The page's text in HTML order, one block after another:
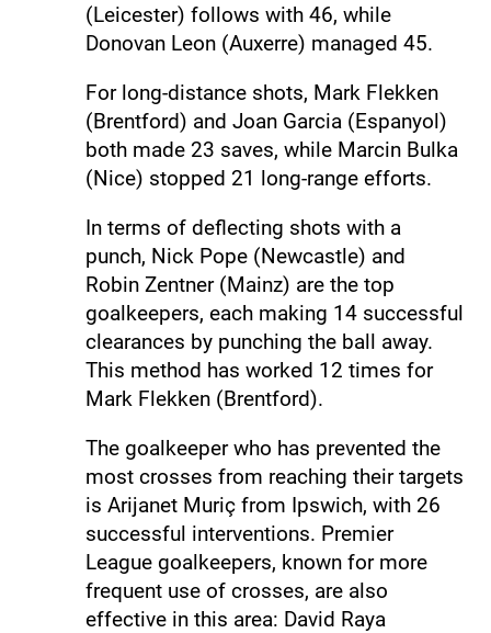
(Leicester) follows with 46, while
Donovan Leon (Auxerre) managed 45.
For long-distance shots, Mark Flekken
(Brentford) and Joan Garcia (Espanyol)
both made 23 saves, while Marcin Bulka
(Nice) stopped 21 long-range efforts.
In terms of deflecting shots with a
punch, Nick Pope (Newcastle) and
Robin Zentner (Mainz) are the top
goalkeepers, each making 14 successful
clearances by punching the ball away.
This method has worked 12 times for
Mark Flekken (Brentford).
The goalkeeper who has prevented the
most crosses from reaching their targets
is Arijanet Muriç from Ipswich, with 26
successful interventions. Premier
League goalkeepers, known for more
frequent use of crosses, are also
effective in this area: David Raya